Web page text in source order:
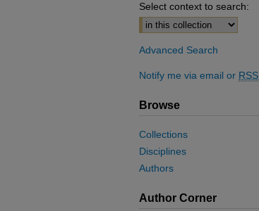
Select context to search:
Advanced Search
Notify me via email or RSS
Browse
Collections
Disciplines
Authors
Author Corner